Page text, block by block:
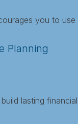
you to use
Planning
lasting financial